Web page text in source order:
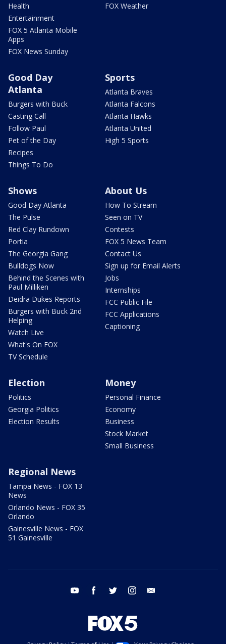
Health
Entertainment
FOX 5 Atlanta Mobile
Apps
FOX News Sunday
FOX Weather
Good Day
Atlanta
Burgers with Buck
Casting Call
Follow Paul
Pet of the Day
Recipes
Things To Do
Sports
Atlanta Braves
Atlanta Falcons
Atlanta Hawks
Atlanta United
High 5 Sports
Shows
Good Day Atlanta
The Pulse
Red Clay Rundown
Portia
The Georgia Gang
Bulldogs Now
Behind the Scenes with
Paul Milliken
Deidra Dukes Reports
Burgers with Buck 2nd
Helping
Watch Live
What's On FOX
TV Schedule
About Us
How To Stream
Seen on TV
Contests
FOX 5 News Team
Contact Us
Sign up for Email Alerts
Jobs
Internships
FCC Public File
FCC Applications
Captioning
Election
Politics
Georgia Politics
Election Results
Money
Personal Finance
Economy
Business
Stock Market
Small Business
Regional News
Tampa News - FOX 13
News
Orlando News - FOX 35
Orlando
Gainesville News - FOX
51 Gainesville
youtube facebook twitter instagram